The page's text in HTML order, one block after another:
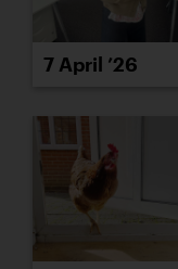
7 April ’26